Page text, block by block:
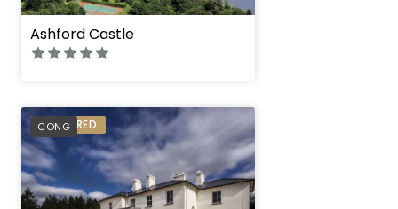
Ashford Castle
CONG
PREFERRED